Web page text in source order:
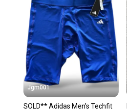
Jgm001
SOLD** Adidas Men’s Techfit